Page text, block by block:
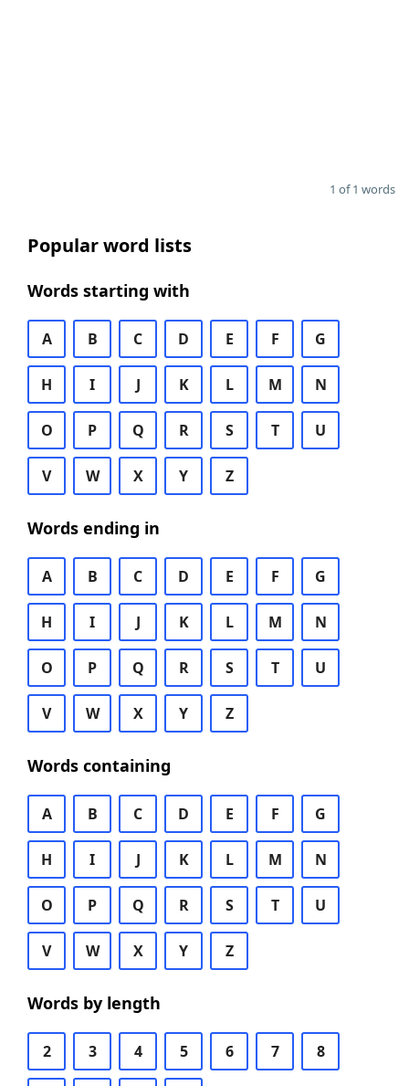
1 of 1 words
Popular word lists
Words starting with
A B C D E F G
H I J K L M N
O P Q R S T U
V W X Y Z
Words ending in
A B C D E F G
H I J K L M N
O P Q R S T U
V W X Y Z
Words containing
A B C D E F G
H I J K L M N
O P Q R S T U
V W X Y Z
Words by length
2 3 4 5 6 7 8